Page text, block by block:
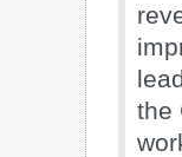
the